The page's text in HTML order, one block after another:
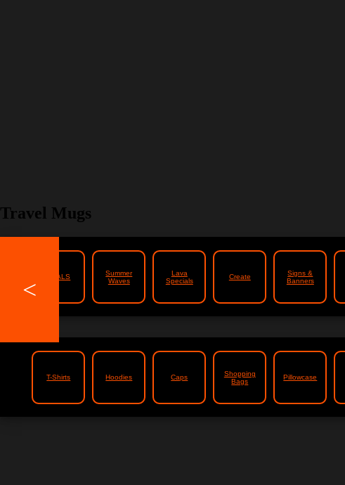
Travel Mugs
< DEALS
Summer
Waves
Lava
Specials
Create
Signs &
Banners
T-Shirts Hoodies Caps
Shopping
Bags
Pillowcase